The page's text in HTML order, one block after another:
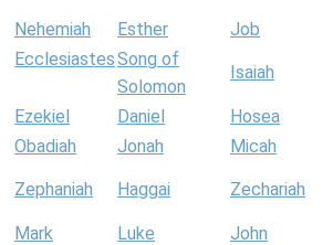
Nehemiah Esther Job
EcclesiastesSong of
Solomon
Isaiah
Ezekiel Daniel Hosea
Obadiah
Jonah Micah
Zephaniah Haggai Zechariah
Mark Luke John